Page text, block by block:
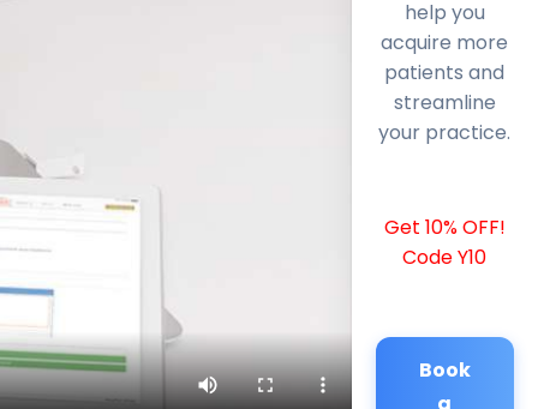
help you
acquire more
patients and
streamline
your practice.
Get 10% OFF!
Code Y10
Book
a